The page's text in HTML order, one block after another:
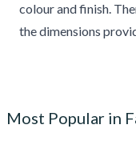
colour and finish.
the dimensions
Most Popular in